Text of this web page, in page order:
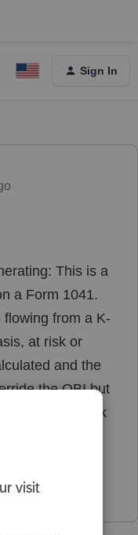
Sign In
This is a
a Form 1041.
from a K-
at risk or
and the
the QBI but
1 input. I think
is preventing